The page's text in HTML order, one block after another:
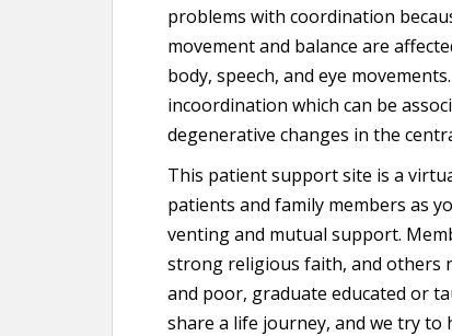
problems with coordination
movement and balance are
body, speech, and eye
incoordination which can be
degenerative changes in the
This patient support site is a
patients and family members as
venting and mutual support.
strong religious faith, and others
and poor, graduate educated or
share a life journey, and we try to